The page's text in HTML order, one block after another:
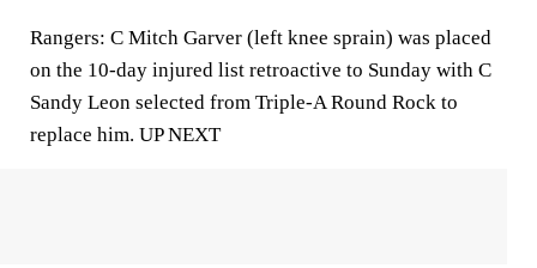
Rangers: C Mitch Garver (left knee sprain) was placed
on the 10-day injured list retroactive to Sunday with C
Sandy Leon selected from Triple-A Round Rock to
replace him. UP NEXT